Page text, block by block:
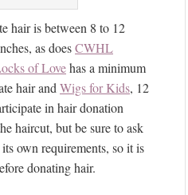
hair is between 8 to 12
as doesCWHL
of Lovehas a minimum
hair and Wigs for Kids, 12
in hair donation
haircut, but be sure to ask
own requirements, so it is
donating hair.